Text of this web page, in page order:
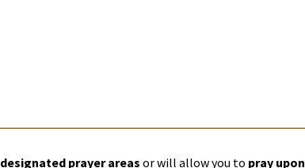
designated prayer areas or will allow you to pray upon